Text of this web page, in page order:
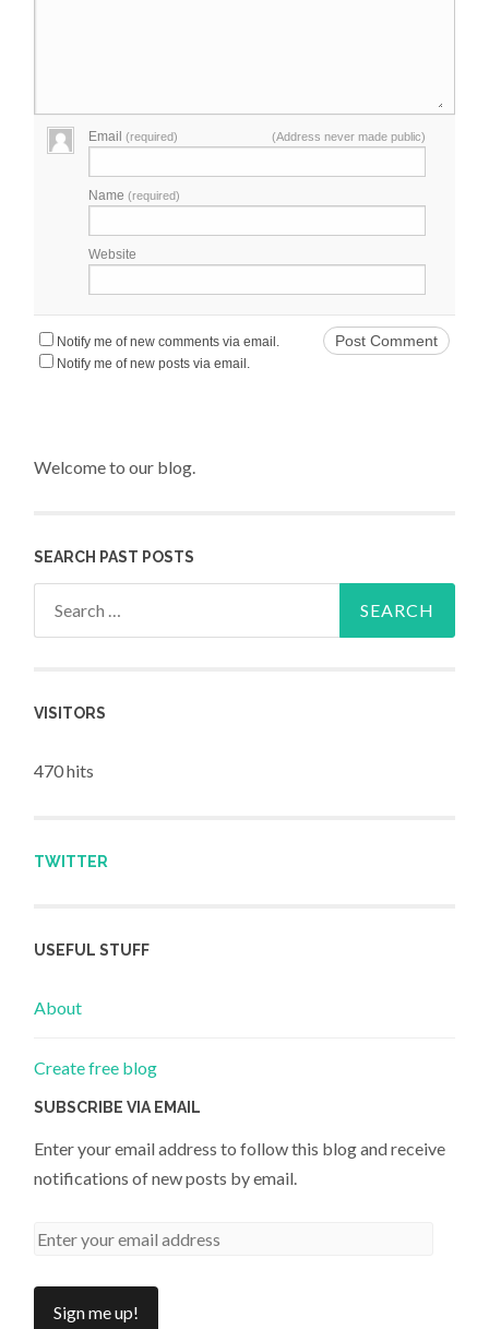
Email(required) (Address never made public)
Name(required)
Website
Notify me of new comments via email.
Notify me of new posts via email.
Welcome to our blog.
SEARCH PAST POSTS
VISITORS
470 hits
TWITTER
USEFUL STUFF
About
Create free blog
SUBSCRIBE VIA EMAIL
Enter your email address to follow this blog and receive
notifications of new posts by email.